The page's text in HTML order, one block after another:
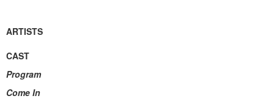
ARTISTS
CAST
Program
Come In